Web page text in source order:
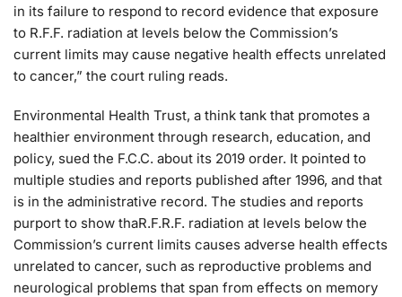
in its failure to respond to record evidence that exposure
to R.F.F. radiation at levels below the Commission’s
current limits may cause negative health effects unrelated
to cancer,” the court ruling reads.
Environmental Health Trust, a think tank that promotes a
healthier environment through research, education, and
policy, sued the F.C.C. about its 2019 order. It pointed to
multiple studies and reports published after 1996, and that
is in the administrative record. The studies and reports
purport to show thaR.F.R.F. radiation at levels below the
Commission’s current limits causes adverse health effects
unrelated to cancer, such as reproductive problems and
neurological problems that span from effects on memory